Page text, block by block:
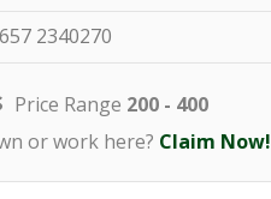
2340270
Price Range 200 - 400
or work here? Claim Now!